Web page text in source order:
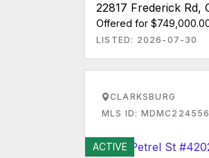
22817 Frederick Rd,
Offered for
LISTED: 2026-07-30
CLARKSBURG
MLS ID:
ACTIVE